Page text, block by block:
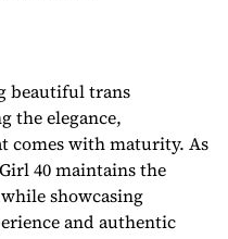
beautiful trans
the elegance,
comes with maturity. As
40 maintains the
showcasing
and authentic